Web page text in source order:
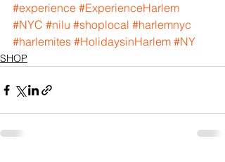
#experience #ExperienceHarlem
#NYC #nilu #shoplocal #harlemnyc
#harlemites #HolidaysinHarlem #NY
SHOP